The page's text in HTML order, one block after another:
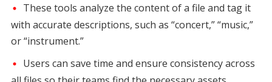
These tools analyze the content of a file and tag it
with accurate descriptions, such as “concert,” “music,”
or “instrument.”
Users can save time and ensure consistency across